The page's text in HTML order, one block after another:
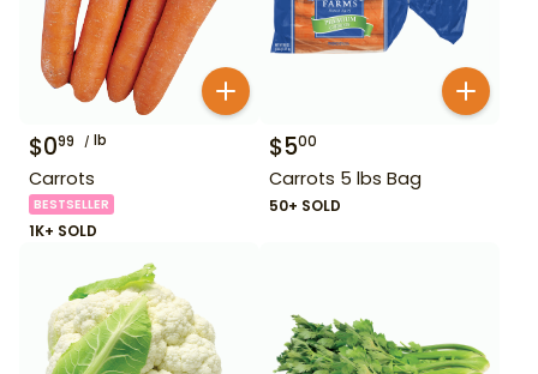
$099 lb
Carrots
BESTSELLER
1K+ SOLD
$500
Carrots 5 lbs Bag
50+ SOLD